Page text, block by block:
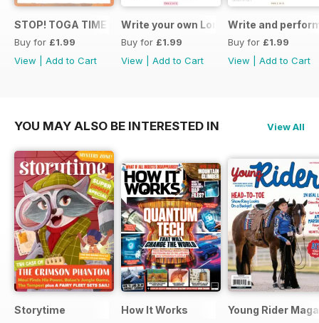
STOP! TOGA TIME
Buy for £1.99
View
Add to Cart
Write your own London themed recipe
Buy for £1.99
View
Add to Cart
Write and
Buy for £1.99
View
Add to Cart
YOU MAY ALSO BE INTERESTED IN View All
Storytime How It Works Young Rider